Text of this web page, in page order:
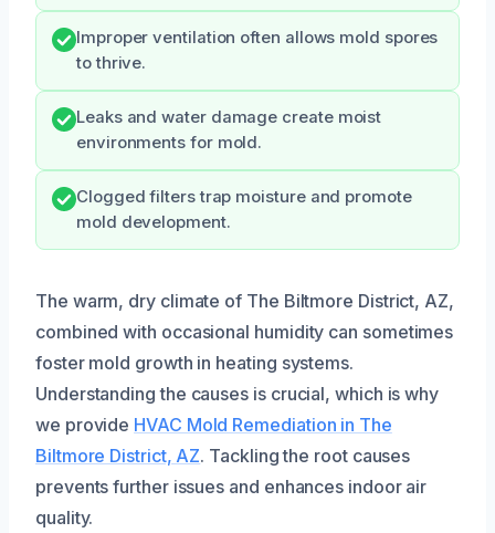
Improper ventilation often allows mold spores
to thrive.
Leaks and water damage create moist
environments for mold.
Clogged filters trap moisture and promote
mold development.
The warm, dry climate of The Biltmore District, AZ,
combined with occasional humidity can sometimes
foster mold growth in heating systems.
Understanding the causes is crucial, which is why
we provide HVAC Mold Remediation in The
Biltmore District, AZ. Tackling the root causes
prevents further issues and enhances indoor air
quality.